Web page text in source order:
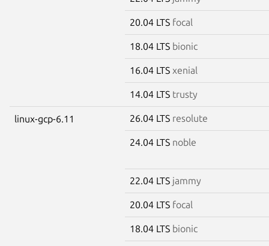
20.04 LTS focal
18.04 LTS bionic
16.04 LTS xenial
14.04 LTS trusty
linux-gcp-6.11 26.04 LTS resolute
24.04 LTS noble
22.04 LTS jammy
20.04 LTS focal
18.04 LTS bionic